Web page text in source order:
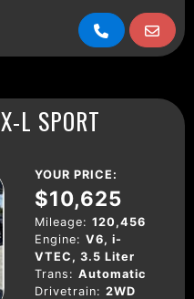
L SPORT
YOUR PRICE:
$10,625
Mileage: 120,456
Engine: V6, i-
VTEC, 3.5 Liter
Trans: Automatic
Drivetrain: 2WD